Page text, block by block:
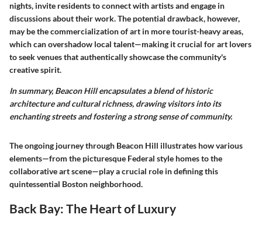
nights, invite residents to connect with artists and engage in
discussions about their work. The potential drawback, however,
may be the commercialization of art in more tourist-heavy areas,
which can overshadow local talent—making it crucial for art lovers
to seek venues that authentically showcase the community's
creative spirit.
In summary, Beacon Hill encapsulates a blend of historic
architecture and cultural richness, drawing visitors into its
enchanting streets and fostering a strong sense of community.
The ongoing journey through Beacon Hill illustrates how various
elements—from the picturesque Federal style homes to the
collaborative art scene—play a crucial role in defining this
quintessential Boston neighborhood.
Back Bay: The Heart of Luxury